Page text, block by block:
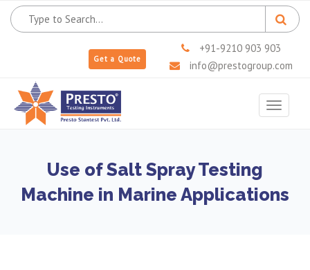
Get a Quote
+91-9210 903 903
info@prestogroup.com
Toggle
Use of Salt Spray Testing
Machine in Marine Applications